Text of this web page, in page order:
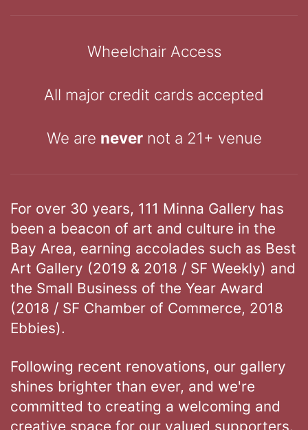
Wheelchair Access
All major credit cards accepted
We are nevernot a 21+ venue
For over 30 years, 111 Minna Gallery has
been a beacon of art and culture in the
Bay Area, earning accolades such as Best
Art Gallery (2019 & 2018 / SF Weekly) and
the Small Business of the Year Award
(2018 / SF Chamber of Commerce, 2018
Ebbies).
Following recent renovations, our gallery
shines brighter than ever, and we're
committed to creating a welcoming and
creative space for our valued supporters.